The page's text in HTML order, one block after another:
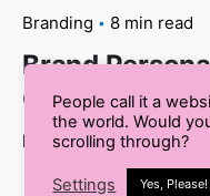
Branding 8 min read
Brand
Read More
People call it a
the world. Would
scrolling through?
Settings Yes, Please!